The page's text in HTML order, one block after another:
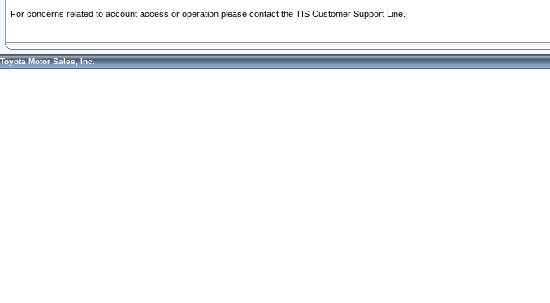
For concerns related to account access or operation please contact the TIS Customer Support Line.
Toyota Motor Sales, Inc.